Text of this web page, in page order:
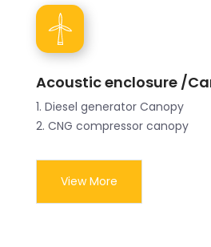
Acoustic enclosure /
1. Diesel generator Canopy
2. CNG compressor canopy
View More